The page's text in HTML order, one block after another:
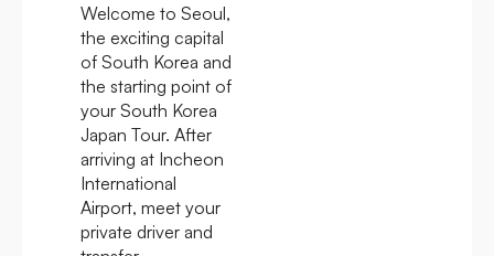
Welcome to Seoul,
the exciting capital
of South Korea and
the starting point of
your South Korea
Japan Tour. After
arriving at Incheon
International
Airport, meet your
private driver and